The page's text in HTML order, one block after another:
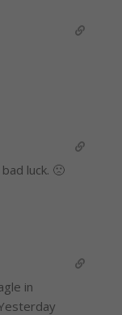
luck. 🙁
in